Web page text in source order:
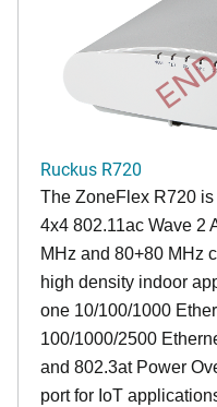
Ruckus R720
The ZoneFlex R720
4x4 802.11ac Wave 2
MHz and 80+80 MHz
high density indoor
one 10/100/1000
100/1000/2500
and 802.3at Power
port for IoT